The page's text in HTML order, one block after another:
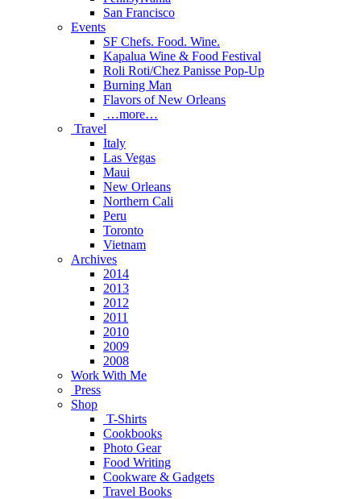
San Francisco
Events
SF Chefs. Food. Wine.
Kapalua Wine & Food Festival
Roli Roti/Chez Panisse Pop-Up
Burning Man
Flavors of New Orleans
…more…
Travel
Italy
Las Vegas
Maui
New Orleans
Northern Cali
Peru
Toronto
Vietnam
Archives
2014
2013
2012
2011
2010
2009
2008
Work With Me
Press
Shop
T-Shirts
Cookbooks
Photo Gear
Food Writing
Cookware & Gadgets
Travel Books